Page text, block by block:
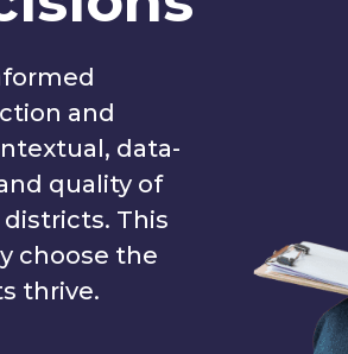
and
data-
quality of
This
choose the
thrive.